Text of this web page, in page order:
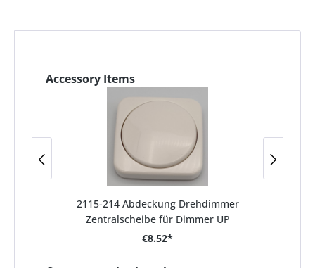
Accessory Items
2115-214 Abdeckung Drehdimmer
Zentralscheibe für Dimmer UP
€8.52*